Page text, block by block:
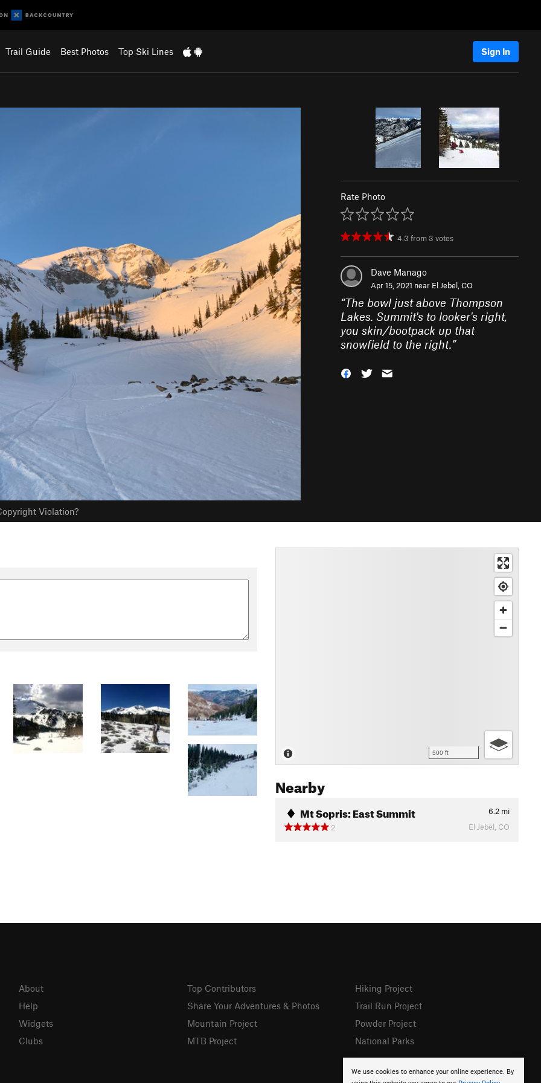
Trail Guide Best Photos Top Ski Lines Sign In
Violation?
Rate Photo
4.3 from 3 votes
Dave Manago
Apr 15, 2021 near El Jebel, CO
“The bowl just above Thompson
Lakes. Summit's to looker's right,
you skin/bootpack up that
snowfield to the right.”
500 ft
Nearby
Mt Sopris: East Summit 6.2 mi
2
El Jebel, CO
We use cookies to enhance your online experience. By
About
Help
Widgets
Clubs
Top Contributors
Share Your Adventures & Photos
Mountain Project
MTB Project
Hiking Project
Trail Run Project
Powder Project
National Parks